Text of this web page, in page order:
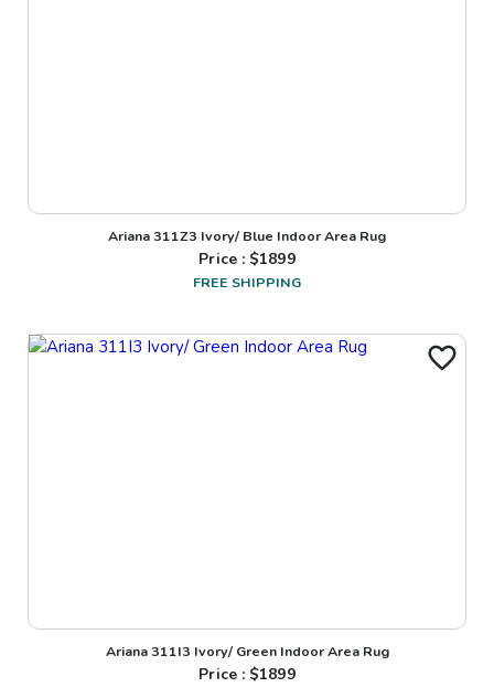
Ariana 311Z3 Ivory/ Blue Indoor Area Rug
Price : $1899
FREE SHIPPING
Ariana 311I3 Ivory/ Green Indoor Area Rug
Price : $1899